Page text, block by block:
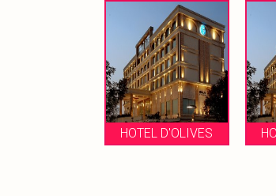
HOTEL D'OLIVES